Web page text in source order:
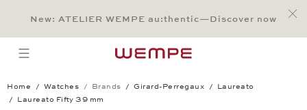
Main Content
Main Menu
Search
Footer
New: ATELIER WEMPE au:thentic—Discover now
open menu
Home Watches Brands Girard-Perregaux
Laureato
Laureato Fifty 39 mm